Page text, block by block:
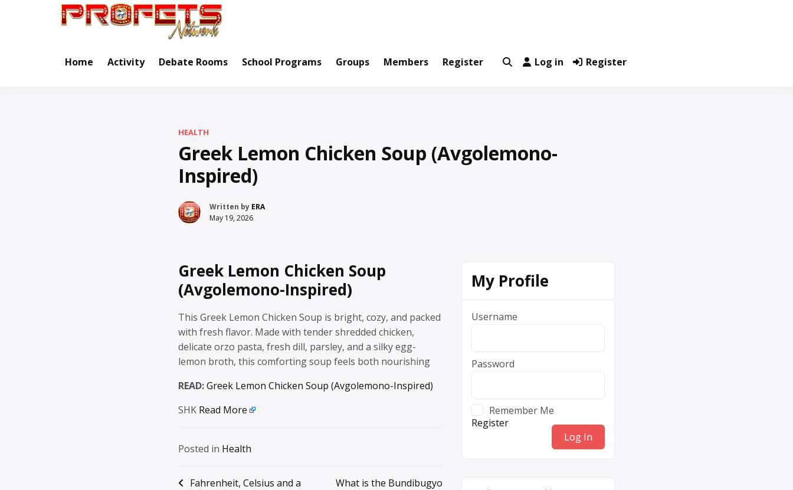
Home Activity Debate Rooms School Programs Groups Members Register Log in Register
HEALTH
Greek Lemon Chicken Soup (Avgolemono-
Inspired)
Written by ERA
May 19, 2026
Greek Lemon Chicken Soup
(Avgolemono-Inspired)
This Greek Lemon Chicken Soup is bright, cozy, and packed
with fresh flavor. Made with tender shredded chicken,
delicate orzo pasta, fresh dill, parsley, and a silky egg-
lemon broth, this comforting soup feels both nourishing
READ:Greek Lemon Chicken Soup (Avgolemono-Inspired)
SHK Read More
Posted in Health
Post
Fahrenheit, Celsius and a
What is the Bundibugyo
My Profile
Username
Password
Remember Me
Register